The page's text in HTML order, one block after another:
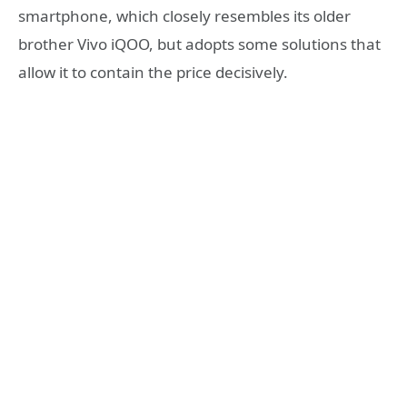
smartphone, which closely resembles its older
brother Vivo iQOO, but adopts some solutions that
allow it to contain the price decisively.